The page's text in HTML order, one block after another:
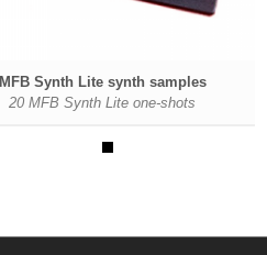
MFB Synth Lite synth samples
20 MFB Synth Lite one-shots